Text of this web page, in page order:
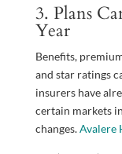
3. Plans
Year
Benefits,
and star ratings
insurers have
certain markets
changes.Avalere